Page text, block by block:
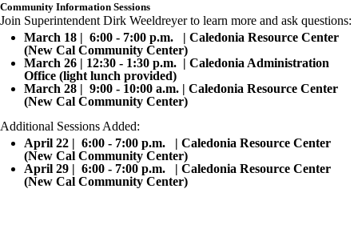
Community Information Sessions
Join Superintendent Dirk Weeldreyer to learn more and ask questions:
March 18 | 6:00 - 7:00 p.m. | Caledonia Resource Center
(New Cal Community Center)
March 26 | 12:30 - 1:30 p.m. | Caledonia Administration
Office (light lunch provided)
March 28 | 9:00 - 10:00 a.m. | Caledonia Resource Center
(New Cal Community Center)
Additional Sessions Added:
April 22 | 6:00 - 7:00 p.m. | Caledonia Resource Center
(New Cal Community Center)
April 29 | 6:00 - 7:00 p.m. | Caledonia Resource Center
(New Cal Community Center)